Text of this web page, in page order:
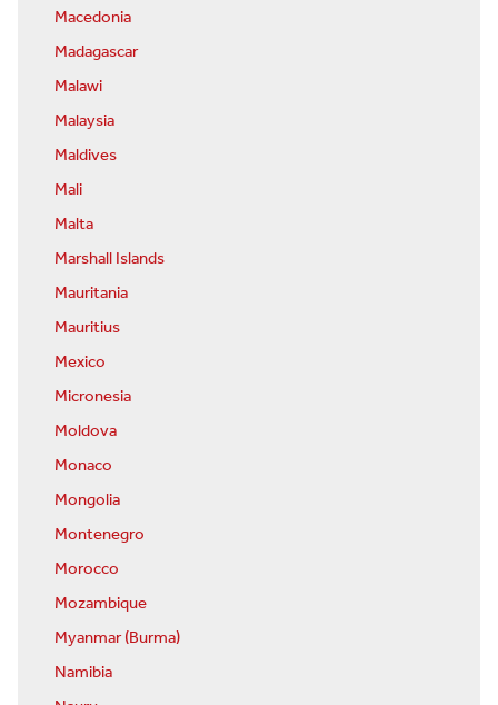
Macedonia
Madagascar
Malawi
Malaysia
Maldives
Mali
Malta
Marshall Islands
Mauritania
Mauritius
Mexico
Micronesia
Moldova
Monaco
Mongolia
Montenegro
Morocco
Mozambique
Myanmar (Burma)
Namibia